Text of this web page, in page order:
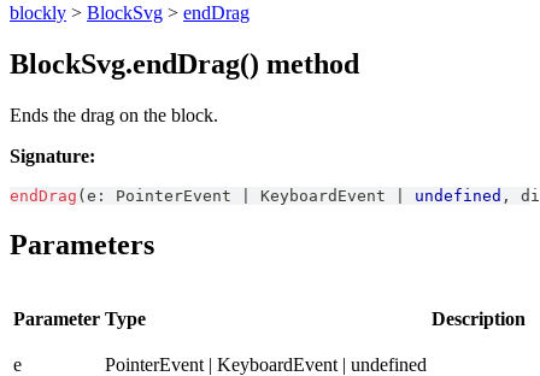
blockly > BlockSvg > endDrag
BlockSvg.endDrag() method
Ends the drag on the block.
Signature:
endDrag ( e : PointerEvent KeyboardEvent undefined ,
Parameters
Parameter Type Description
e PointerEvent | KeyboardEvent | undefined